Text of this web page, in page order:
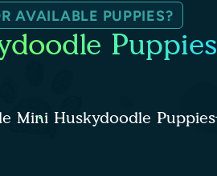
AVAILABLE PUPPIES?
Puppies
Mini Huskydoodle Puppies